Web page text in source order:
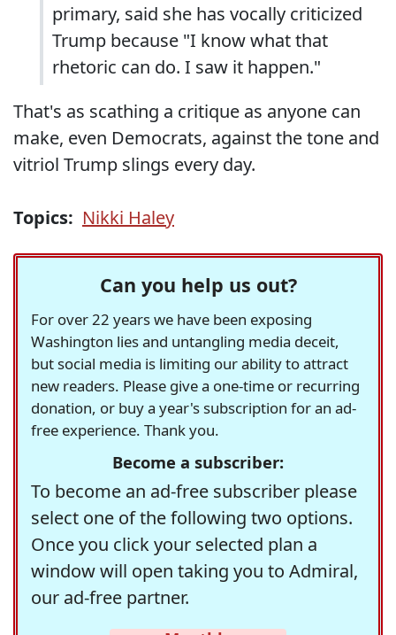
primary, said she has vocally criticized
Trump because "I know what that
rhetoric can do. I saw it happen."
That's as scathing a critique as anyone can
make, even Democrats, against the tone and
vitriol Trump slings every day.
Topics: Nikki Haley
Can you help us out?
For over 22 years we have been exposing
Washington lies and untangling media deceit,
but social media is limiting our ability to attract
new readers. Please give a one-time or recurring
donation, or buy a year's subscription for an ad-
free experience. Thank you.
Become a subscriber:
To become an ad-free subscriber please
select one of the following two options.
Once you click your selected plan a
window will open taking you to Admiral,
our ad-free partner.